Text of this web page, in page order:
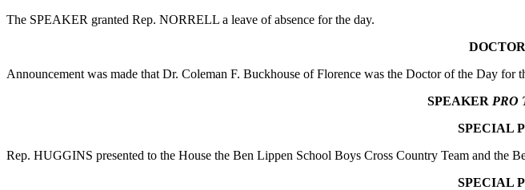
The SPEAKER granted Rep. NORRELL a leave of absence for the day.
Announcement was made that Dr. Coleman F. Buckhouse of Florence was the Doctor of the Day for
SPEAKER PRO
SPECIAL
Rep. HUGGINS presented to the House the Ben Lippen School Boys Cross Country Team and the
SPECIAL